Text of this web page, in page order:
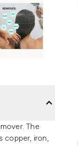
The
copper, iron,